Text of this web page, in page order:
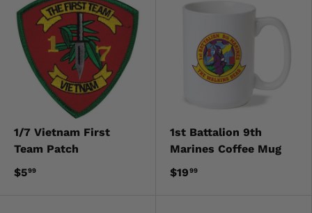
1/7 Vietnam First
Team Patch
$599
1st Battalion 9th
Marines Coffee Mug
$1999